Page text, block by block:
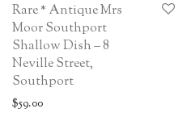
Rare * Antique Mrs
Moor Southport
Shallow Dish – 8
Neville Street,
Southport
$59.00